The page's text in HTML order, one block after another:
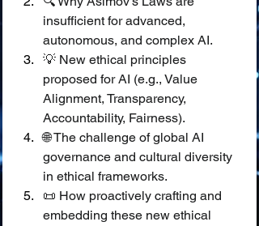
insufficient for advanced,
autonomous, and complex AI.
💡 New ethical principles
proposed for AI (e.g., Value
Alignment, Transparency,
Accountability, Fairness).
🌐 The challenge of global AI
governance and cultural diversity
in ethical frameworks.
📜 How proactively crafting and
embedding these new ethical